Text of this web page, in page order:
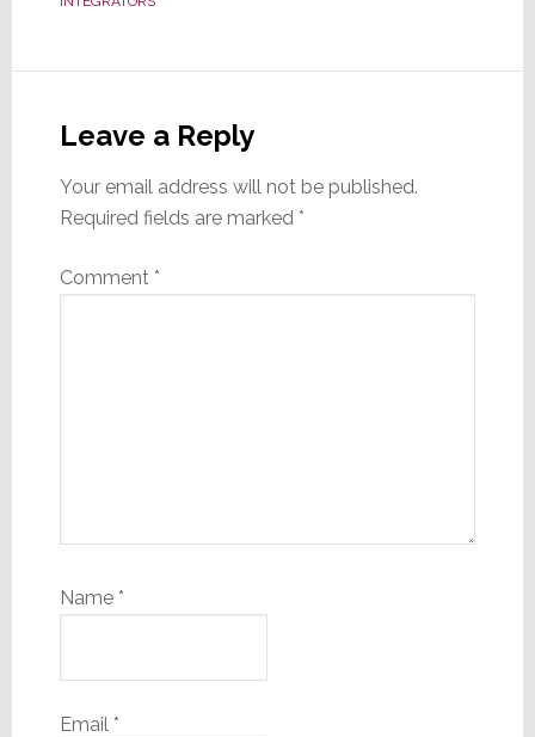
Interactions
Leave a Reply
Your email address will not be published.
Required fields are marked *
Comment *
Name *
Email *